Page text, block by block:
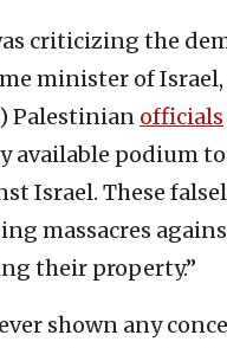
criticizing the
minister of
Palestinian officials
available podium
Israel. These
massacres
their property.”
shown any